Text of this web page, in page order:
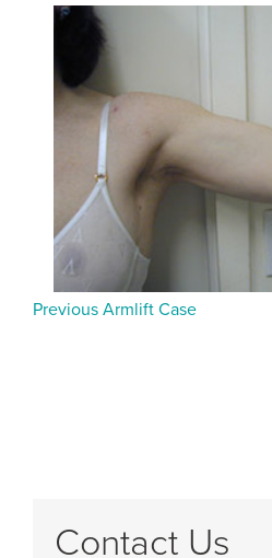
Previous Armlift Case
Contact Us